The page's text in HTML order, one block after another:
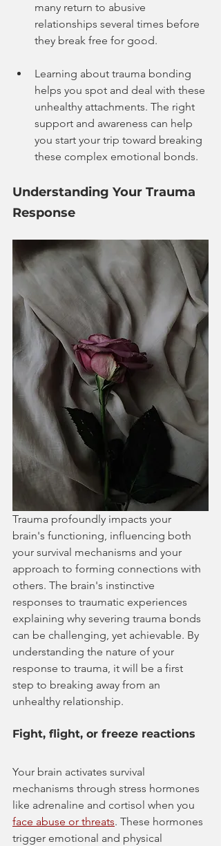
many return to abusive
relationships several times before
they break free for good.
Learning about trauma bonding
helps you spot and deal with these
unhealthy attachments. The right
support and awareness can help
you start your trip toward breaking
these complex emotional bonds.
Understanding Your Trauma
Response
Trauma profoundly impacts your
brain's functioning, influencing both
your survival mechanisms and your
approach to forming connections with
others. The brain's instinctive
responses to traumatic experiences
explaining why severing trauma bonds
can be challenging, yet achievable. By
understanding the nature of your
response to trauma, it will be a first
step to breaking away from an
unhealthy relationship.
Fight, flight, or freeze reactions
Your brain activates survival
mechanisms through stress hormones
like adrenaline and cortisol when you
face abuse or threats. These hormones
trigger emotional and physical